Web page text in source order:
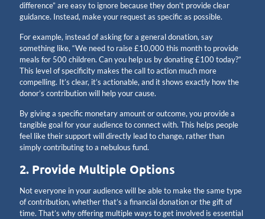
difference” are easy to ignore because they don’t provide clear
guidance. Instead, make your request as specific as possible.
For example, instead of asking for a general donation, say
something like, “We need to raise £10,000 this month to provide
meals for 500 children. Can you help us by donating £100 today?”
This level of specificity makes the call to action much more
compelling. It’s clear, it’s actionable, and it shows exactly how the
donor’s contribution will help your cause.
By giving a specific monetary amount or outcome, you provide a
tangible goal for your audience to connect with. This helps people
feel like their support will directly lead to change, rather than
simply contributing to a nebulous fund.
2. Provide Multiple Options
Not everyone in your audience will be able to make the same type
of contribution, whether that’s a financial donation or the gift of
time. That’s why offering multiple ways to get involved is essential